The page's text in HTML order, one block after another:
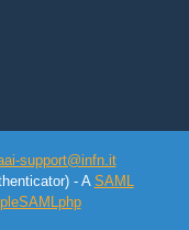
support@infn.it
- A SAML